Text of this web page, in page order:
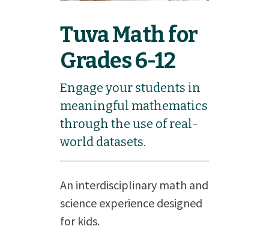
Tuva Math for
Grades 6-12
Engage your students in
meaningful mathematics
through the use of real-
world datasets.
An interdisciplinary math and
science experience designed
for kids.